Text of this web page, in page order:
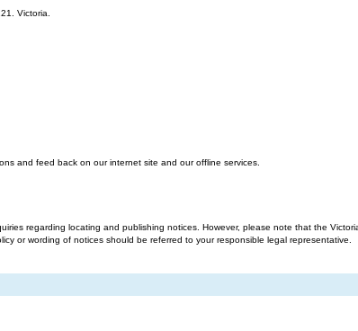
Victoria.
and feed back on our internet site and our offline services.
regarding locating and publishing notices. However, please note that the
or wording of notices should be referred to your responsible legal representative.